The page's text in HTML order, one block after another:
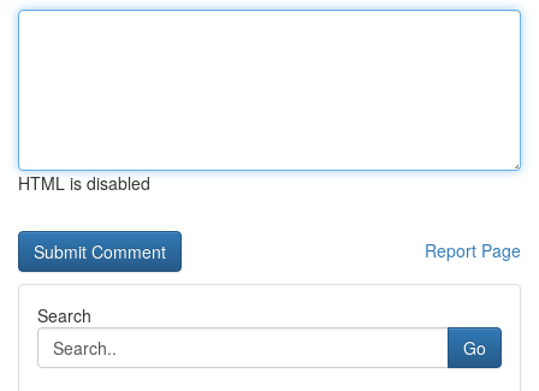
HTML is disabled
Report Page
Search
Go